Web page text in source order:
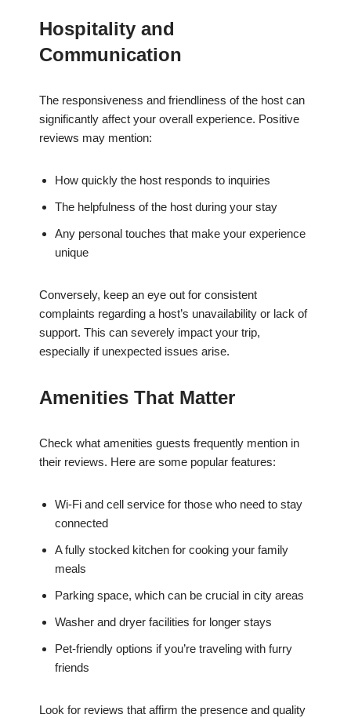
Hospitality and
Communication
The responsiveness and friendliness of the host can
significantly affect your overall experience. Positive
reviews may mention:
How quickly the host responds to inquiries
The helpfulness of the host during your stay
Any personal touches that make your experience
unique
Conversely, keep an eye out for consistent
complaints regarding a host’s unavailability or lack of
support. This can severely impact your trip,
especially if unexpected issues arise.
Amenities That Matter
Check what amenities guests frequently mention in
their reviews. Here are some popular features:
Wi-Fi and cell service for those who need to stay
connected
A fully stocked kitchen for cooking your family
meals
Parking space, which can be crucial in city areas
Washer and dryer facilities for longer stays
Pet-friendly options if you’re traveling with furry
friends
Look for reviews that affirm the presence and quality